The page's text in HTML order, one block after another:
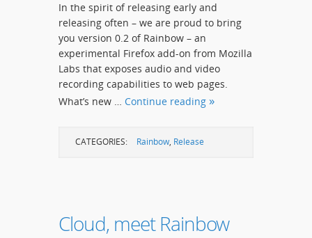
In the spirit of releasing early and
releasing often – we are proud to bring
you version 0.2 of Rainbow – an
experimental Firefox add-on from Mozilla
Labs that exposes audio and video
recording capabilities to web pages.
What’s new … Continue reading
CATEGORIES: Rainbow, Release
Cloud, meet Rainbow